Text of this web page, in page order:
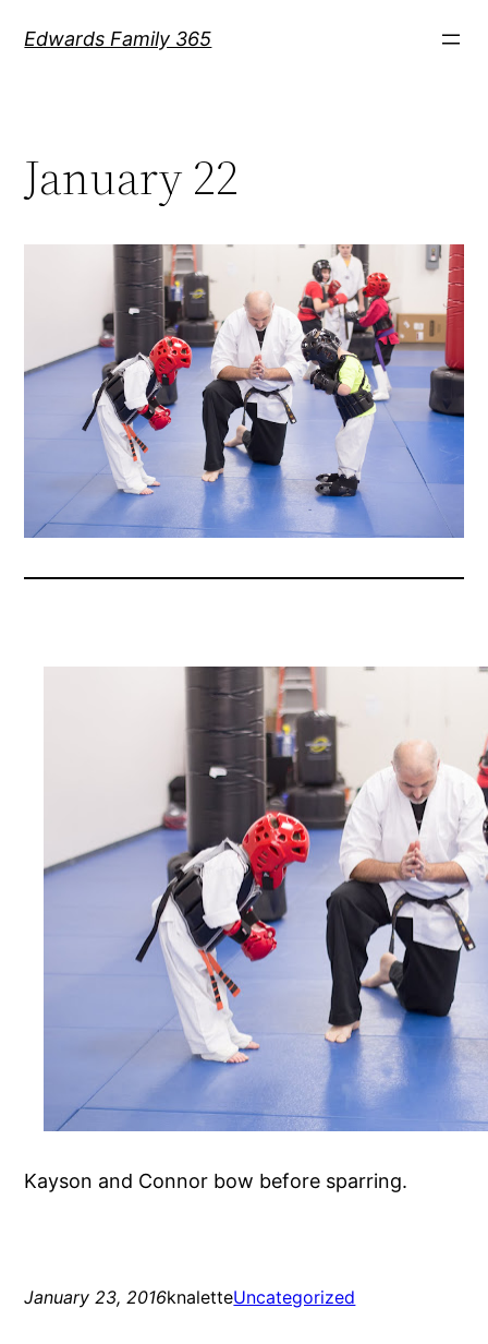
Edwards Family 365
January 22
Kayson and Connor bow before sparring.
January 23, 2016knaletteUncategorized